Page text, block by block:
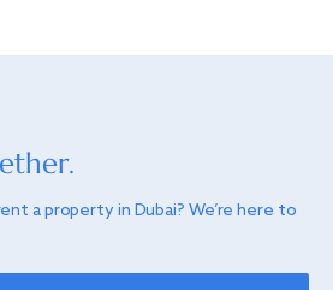
a property in Dubai? We’re here to